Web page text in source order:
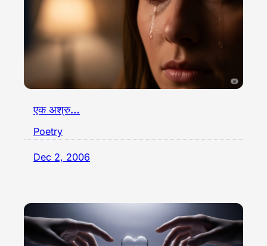
एक अश्रु…
Poetry
Dec 2, 2006